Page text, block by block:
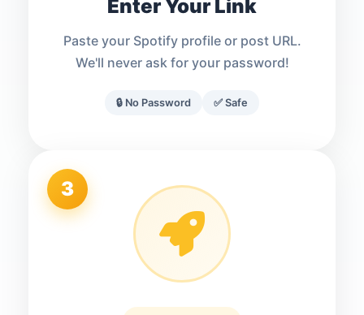
Enter Your Link
Paste your Spotify profile or post URL.
We'll never ask for your password!
🔒 No Password ✅ Safe
3